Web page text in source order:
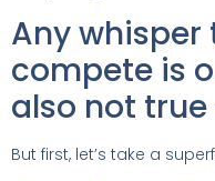
Any whisper
compete is
also not
But first, let’s take a